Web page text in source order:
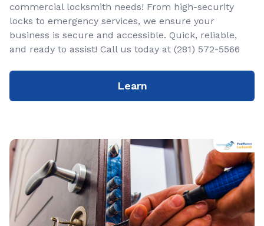
commercial locksmith needs! From high-security
locks to emergency services, we ensure your
business is secure and accessible. Quick, reliable,
and ready to assist! Call us today at (281) 572-5566
Learn